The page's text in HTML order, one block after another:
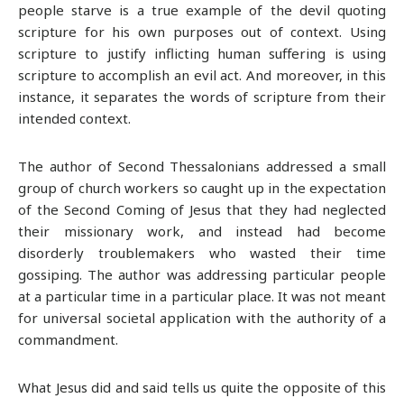
people starve is a true example of the devil quoting
scripture for his own purposes out of context. Using
scripture to justify inflicting human suffering is using
scripture to accomplish an evil act. And moreover, in this
instance, it separates the words of scripture from their
intended context.
The author of Second Thessalonians addressed a small
group of church workers so caught up in the expectation
of the Second Coming of Jesus that they had neglected
their missionary work, and instead had become
disorderly troublemakers who wasted their time
gossiping. The author was addressing particular people
at a particular time in a particular place. It was not meant
for universal societal application with the authority of a
commandment.
What Jesus did and said tells us quite the opposite of this